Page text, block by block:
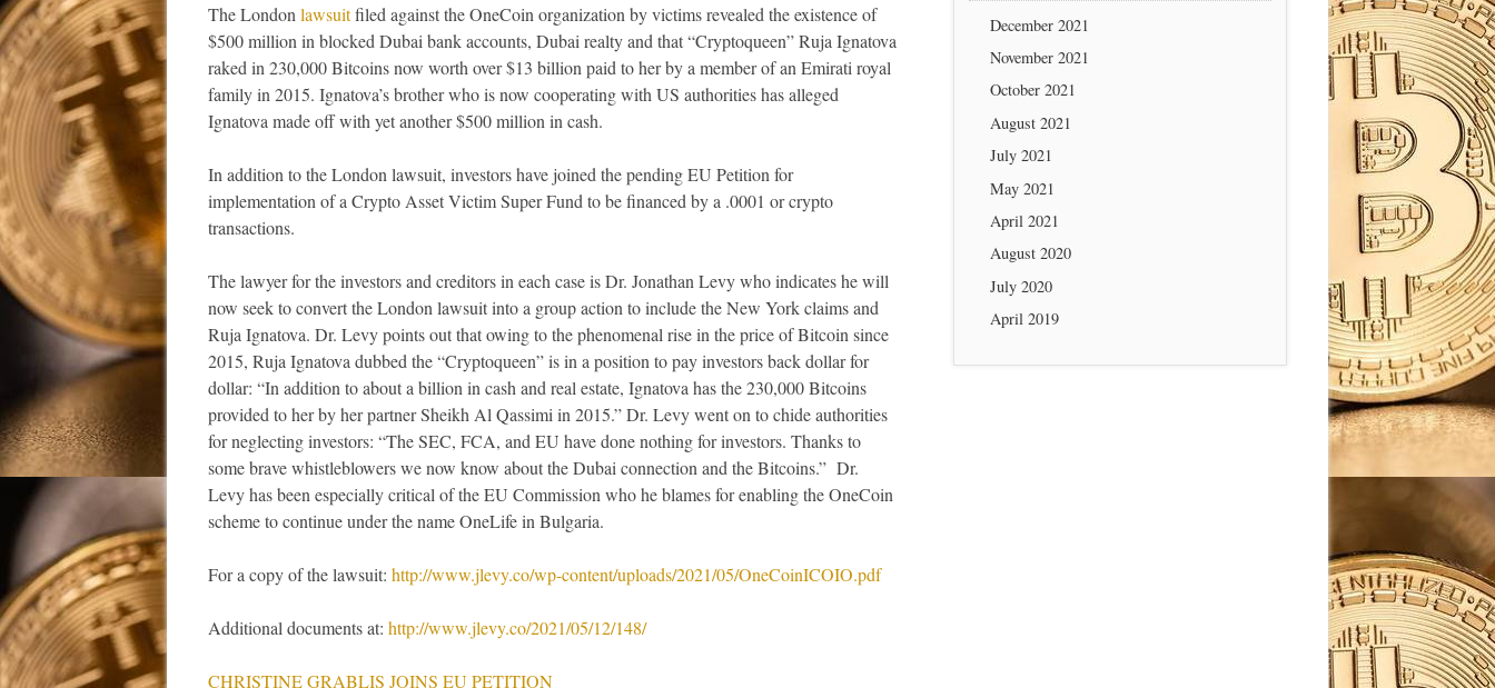
The London lawsuitfiled against the OneCoin organization by victims revealed the existence of
$500 million in blocked Dubai bank accounts, Dubai realty and that “Cryptoqueen” Ruja Ignatova
raked in 230,000 Bitcoins now worth over $13 billion paid to her by a member of an Emirati royal
family in 2015. Ignatova’s brother who is now cooperating with US authorities has alleged
Ignatova made off with yet another $500 million in cash.
In addition to the London lawsuit, investors have joined the pending EU Petition for
implementation of a Crypto Asset Victim Super Fund to be financed by a .0001 or crypto
transactions.
The lawyer for the investors and creditors in each case is Dr. Jonathan Levy who indicates he will
now seek to convert the London lawsuit into a group action to include the New York claims and
Ruja Ignatova. Dr. Levy points out that owing to the phenomenal rise in the price of Bitcoin since
2015, Ruja Ignatova dubbed the “Cryptoqueen” is in a position to pay investors back dollar for
dollar: “In addition to about a billion in cash and real estate, Ignatova has the 230,000 Bitcoins
provided to her by her partner Sheikh Al Qassimi in 2015.” Dr. Levy went on to chide authorities
for neglecting investors: “The SEC, FCA, and EU have done nothing for investors. Thanks to
some brave whistleblowers we now know about the Dubai connection and the Bitcoins.” Dr.
Levy has been especially critical of the EU Commission who he blames for enabling the OneCoin
scheme to continue under the name OneLife in Bulgaria.
For a copy of the lawsuit: http://www.jlevy.co/wp-content/uploads/2021/05/OneCoinICOIO.pdf
Additional documents at: http://www.jlevy.co/2021/05/12/148/
CHRISTINE GRABLIS JOINS EU PETITION
December 2021
November 2021
October 2021
August 2021
July 2021
May 2021
April 2021
August 2020
July 2020
April 2019